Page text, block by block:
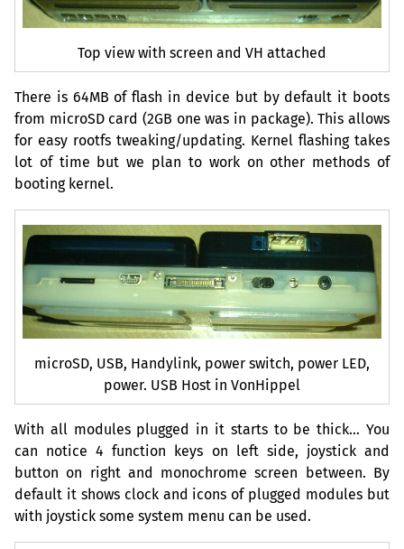
Top view with screen and VH attached
There is 64MB of flash in device but by default it boots
from microSD card (2GB one was in package). This allows
for easy rootfs tweaking/updating. Kernel flashing takes
lot of time but we plan to work on other methods of
booting kernel.
microSD, USB, Handylink, power switch, power LED,
power. USB Host in VonHippel
With all modules plugged in it starts to be thick… You
can notice 4 function keys on left side, joystick and
button on right and monochrome screen between. By
default it shows clock and icons of plugged modules but
with joystick some system menu can be used.